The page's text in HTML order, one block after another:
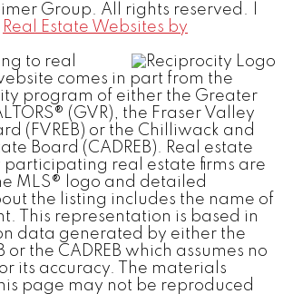
Group. All rights reserved. |
Real Estate Websites by
to real
comes in part from the
program of either the Greater
(GVR), the Fraser Valley
(FVREB) or the Chilliwack and
Board (CADREB). Real estate
participating real estate firms are
MLS® logo and detailed
the listing includes the name of
This representation is based in
data generated by either the
or the CADREB which assumes no
its accuracy. The materials
page may not be reproduced